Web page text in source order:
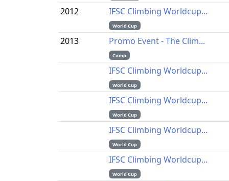
2012 IFSC Climbing Worldcup...
World Cup
2013 Promo Event - The Clim...
Comp
IFSC Climbing Worldcup...
World Cup
IFSC Climbing Worldcup...
World Cup
IFSC Climbing Worldcup...
World Cup
IFSC Climbing Worldcup...
World Cup